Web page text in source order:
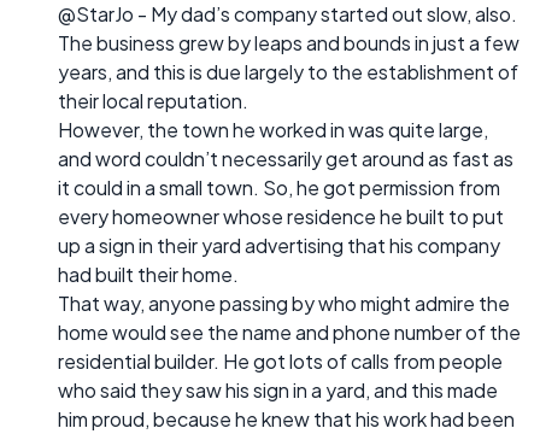
@StarJo - My dad’s company started out slow, also.
The business grew by leaps and bounds in just a few
years, and this is due largely to the establishment of
their local reputation.
However, the town he worked in was quite large,
and word couldn’t necessarily get around as fast as
it could in a small town. So, he got permission from
every homeowner whose residence he built to put
up a sign in their yard advertising that his company
had built their home.
That way, anyone passing by who might admire the
home would see the name and phone number of the
residential builder. He got lots of calls from people
who said they saw his sign in a yard, and this made
him proud, because he knew that his work had been